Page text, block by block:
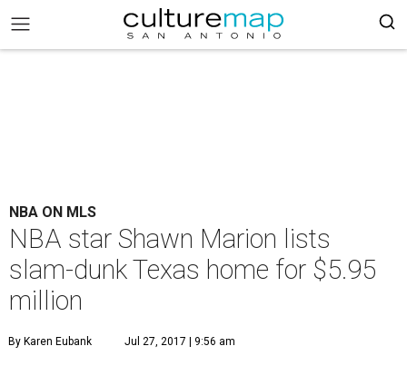
NBA ON MLS
NBA star Shawn Marion lists
slam-dunk Texas home for $5.95
million
By Karen Eubank Jul 27, 2017 | 9:56 am